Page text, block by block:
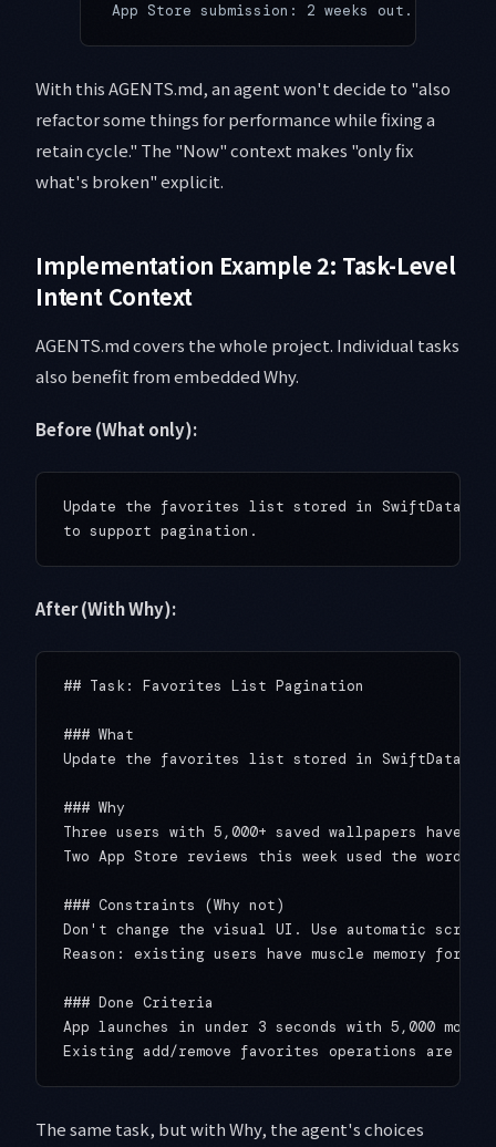
App Store submission: 2 weeks out.
With this AGENTS.md, an agent won't decide to "also
refactor some things for performance while fixing a
retain cycle." The "Now" context makes "only fix
what's broken" explicit.
Implementation Example 2: Task-Level
Intent Context
AGENTS.md covers the whole project. Individual tasks
also benefit from embedded Why.
Before (What only):
Update the favorites list stored in SwiftData
After (With Why):
## Task: Favorites List Pagination
### What
Update the favorites list stored in SwiftData
### Why
Three users with 5,000+ saved wallpapers have
Two App Store reviews this week used the word
### Constraints (Why not)
Don't change the visual UI. Use automatic
Reason: existing users have muscle memory for
### Done Criteria
App launches in under 3 seconds with 5,000 mock
The same task, but with Why, the agent's choices